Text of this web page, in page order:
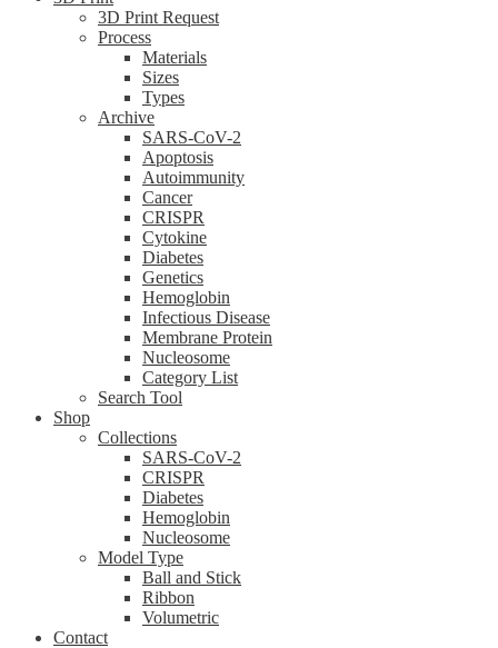
3D Print Request
Process
Materials
Sizes
Types
Archive
SARS-CoV-2
Apoptosis
Autoimmunity
Cancer
CRISPR
Cytokine
Diabetes
Genetics
Hemoglobin
Infectious Disease
Membrane Protein
Nucleosome
Category List
Search Tool
Shop
Collections
SARS-CoV-2
CRISPR
Diabetes
Hemoglobin
Nucleosome
Model Type
Ball and Stick
Ribbon
Volumetric
Contact